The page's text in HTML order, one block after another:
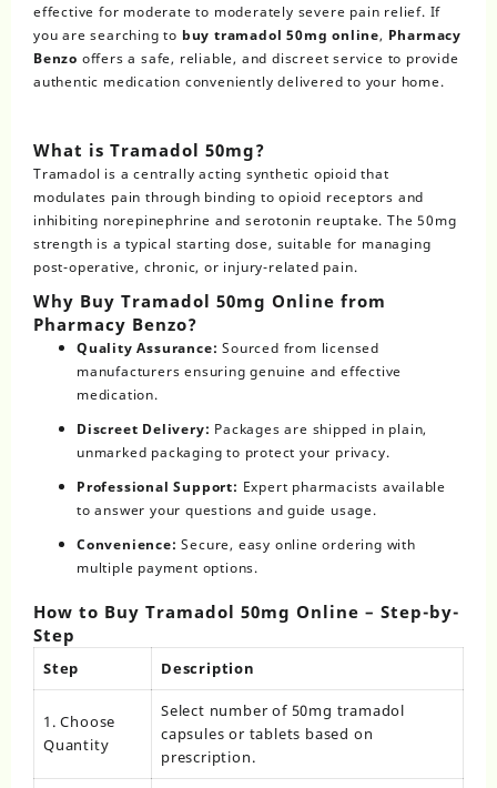
effective for moderate to moderately severe pain relief. If
you are searching to buy tramadol 50mg online, Pharmacy
Benzo offers a safe, reliable, and discreet service to provide
authentic medication conveniently delivered to your home.
What is Tramadol 50mg?
Tramadol is a centrally acting synthetic opioid that
modulates pain through binding to opioid receptors and
inhibiting norepinephrine and serotonin reuptake. The 50mg
strength is a typical starting dose, suitable for managing
post-operative, chronic, or injury-related pain.
Why Buy Tramadol 50mg Online from
Pharmacy Benzo?
Quality Assurance: Sourced from licensed
manufacturers ensuring genuine and effective
medication.
Discreet Delivery: Packages are shipped in plain,
unmarked packaging to protect your privacy.
Professional Support: Expert pharmacists available
to answer your questions and guide usage.
Convenience: Secure, easy online ordering with
multiple payment options.
How to Buy Tramadol 50mg Online – Step-by-
Step
Step Description
1. Choose
Quantity
Select number of 50mg tramadol
capsules or tablets based on
prescription.